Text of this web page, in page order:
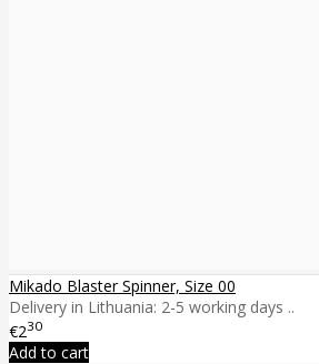
Mikado Blaster Spinner, Size 00
Delivery in Lithuania: 2-5 working days ..
€230
Add to cart